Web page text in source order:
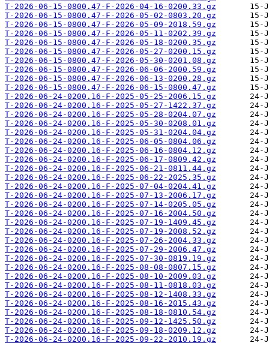
T-2026-06-15-0800.47-F-2026-04-16-0200.33.gz
T-2026-06-15-0800.47-F-2026-05-02-0803.20.gz
T-2026-06-15-0800.47-F-2026-05-09-2018.59.gz
T-2026-06-15-0800.47-F-2026-05-11-0202.39.gz
T-2026-06-15-0800.47-F-2026-05-18-0200.35.gz
T-2026-06-15-0800.47-F-2026-05-27-0200.15.gz
T-2026-06-15-0800.47-F-2026-05-30-0201.08.gz
T-2026-06-15-0800.47-F-2026-06-06-2000.59.gz
T-2026-06-15-0800.47-F-2026-06-13-0200.28.gz
T-2026-06-15-0800.47-F-2026-06-15-0800.47.gz
T-2026-06-24-0200.16-F-2025-05-25-2006.15.gz
T-2026-06-24-0200.16-F-2025-05-27-1422.37.gz
T-2026-06-24-0200.16-F-2025-05-28-0204.07.gz
T-2026-06-24-0200.16-F-2025-05-30-0208.01.gz
T-2026-06-24-0200.16-F-2025-05-31-0204.04.gz
T-2026-06-24-0200.16-F-2025-06-05-0804.06.gz
T-2026-06-24-0200.16-F-2025-06-16-0804.12.gz
T-2026-06-24-0200.16-F-2025-06-17-0809.42.gz
T-2026-06-24-0200.16-F-2025-06-21-0811.44.gz
T-2026-06-24-0200.16-F-2025-06-22-2025.35.gz
T-2026-06-24-0200.16-F-2025-07-04-0204.41.gz
T-2026-06-24-0200.16-F-2025-07-13-2006.17.gz
T-2026-06-24-0200.16-F-2025-07-14-0205.05.gz
T-2026-06-24-0200.16-F-2025-07-16-2004.50.gz
T-2026-06-24-0200.16-F-2025-07-19-1409.45.gz
T-2026-06-24-0200.16-F-2025-07-19-2008.52.gz
T-2026-06-24-0200.16-F-2025-07-26-2004.33.gz
T-2026-06-24-0200.16-F-2025-07-29-2006.47.gz
T-2026-06-24-0200.16-F-2025-07-30-0819.19.gz
T-2026-06-24-0200.16-F-2025-08-08-0807.15.gz
T-2026-06-24-0200.16-F-2025-08-10-2009.03.gz
T-2026-06-24-0200.16-F-2025-08-11-0818.03.gz
T-2026-06-24-0200.16-F-2025-08-12-1408.33.gz
T-2026-06-24-0200.16-F-2025-08-16-2015.43.gz
T-2026-06-24-0200.16-F-2025-08-18-0810.54.gz
T-2026-06-24-0200.16-F-2025-09-12-1425.50.gz
T-2026-06-24-0200.16-F-2025-09-18-0209.12.gz
T-2026-06-24-0200.16-F-2025-09-22-2010.19.gz